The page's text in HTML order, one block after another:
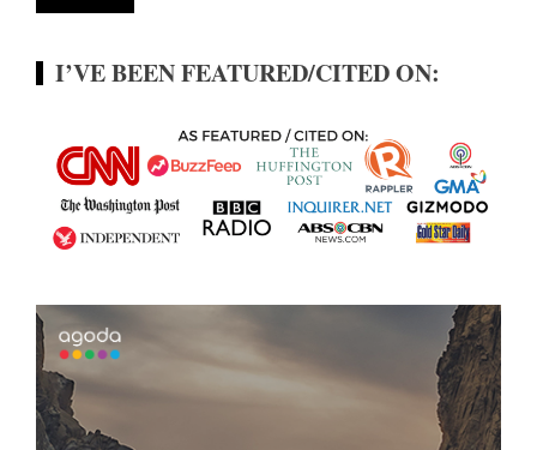
I’VE BEEN FEATURED/CITED ON: